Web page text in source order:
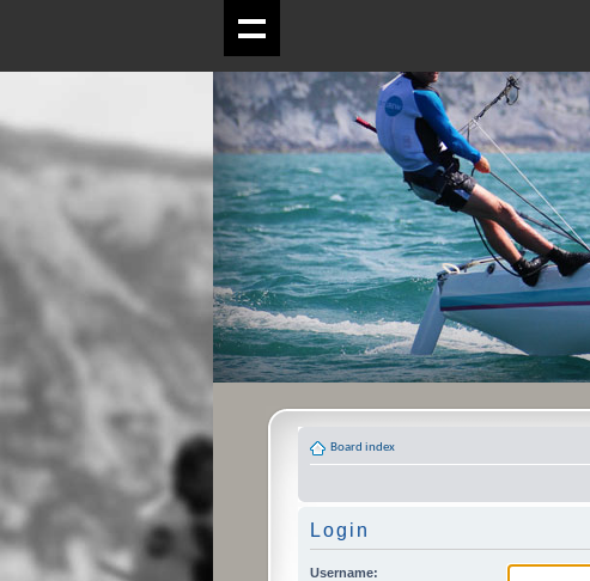
Board index
Login
Username: